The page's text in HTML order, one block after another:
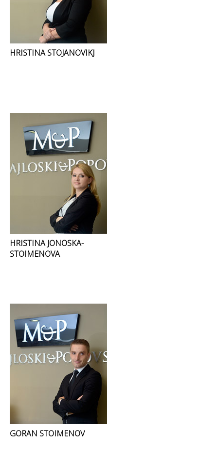
HRISTINA STOJANOVIKJ
HRISTINA JONOSKA-
STOIMENOVA
GORAN STOIMENOV